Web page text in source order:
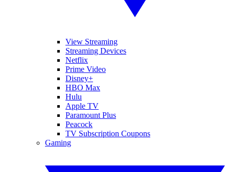
View Streaming
Streaming Devices
Netflix
Prime Video
Disney+
HBO Max
Hulu
Apple TV
Paramount Plus
Peacock
TV Subscription Coupons
Gaming